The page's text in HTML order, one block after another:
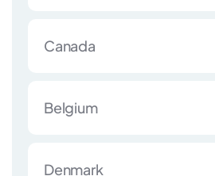
Canada
Belgium
Denmark